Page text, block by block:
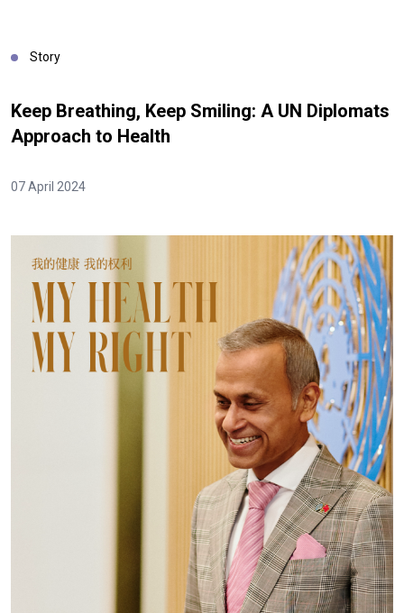
Story
Keep Breathing, Keep Smiling: A UN Diplomats
Approach to Health
07 April 2024